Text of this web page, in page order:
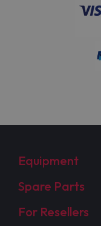
Equipment
Spare Parts
For Resellers